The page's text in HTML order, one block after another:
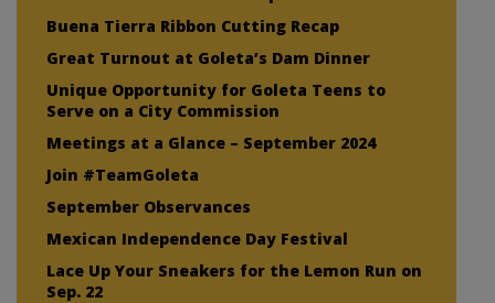
Buena Tierra Ribbon Cutting Recap
Great Turnout at Goleta’s Dam Dinner
Unique Opportunity for Goleta Teens to
Serve on a City Commission
Meetings at a Glance – September 2024
Join #TeamGoleta
September Observances
Mexican Independence Day Festival
Lace Up Your Sneakers for the Lemon Run on
Sep. 22